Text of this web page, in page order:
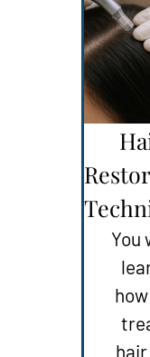
You